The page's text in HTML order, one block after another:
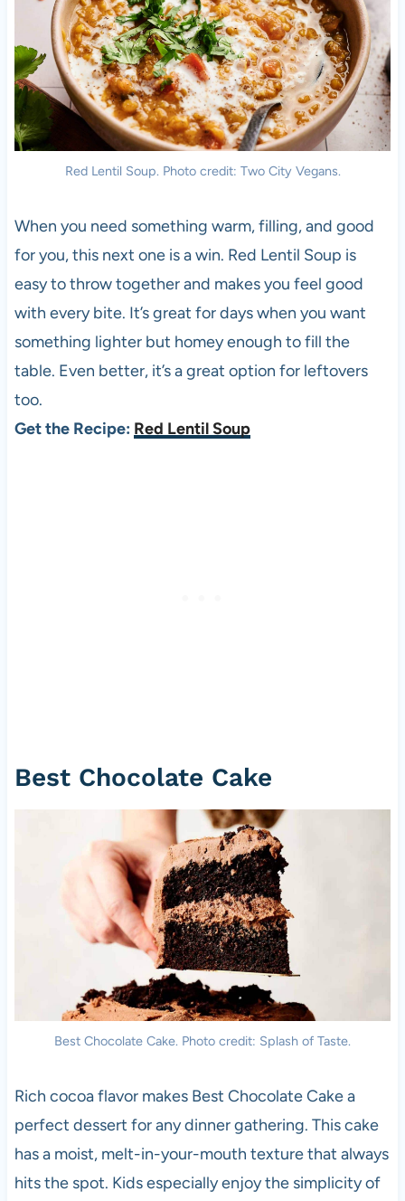
Red Lentil Soup. Photo credit: Two City Vegans.
When you need something warm, filling, and good
for you, this next one is a win. Red Lentil Soup is
easy to throw together and makes you feel good
with every bite. It’s great for days when you want
something lighter but homey enough to fill the
table. Even better, it’s a great option for leftovers
too.
Get the Recipe: Red Lentil Soup
Best Chocolate Cake
Best Chocolate Cake. Photo credit: Splash of Taste.
Rich cocoa flavor makes Best Chocolate Cake a
perfect dessert for any dinner gathering. This cake
has a moist, melt-in-your-mouth texture that always
hits the spot. Kids especially enjoy the simplicity of